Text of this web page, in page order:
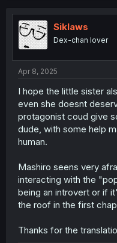
Siklaws
Dex-chan lover
Apr 8, 2025
I hope the little sister
even she doesnt
protagonist coud give
dude, with some help
human.
Mashiro seens very
interacting with the
being an introvert or if
the roof in the first
Thanks for the